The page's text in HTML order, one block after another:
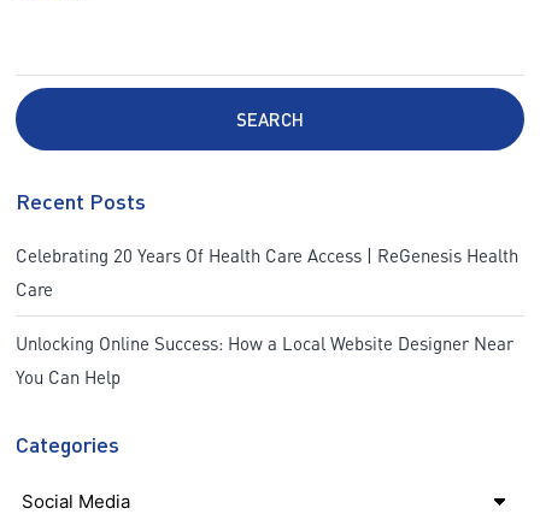
SEARCH
Recent Posts
Celebrating 20 Years Of Health Care Access | ReGenesis Health
Care
Unlocking Online Success: How a Local Website Designer Near
You Can Help
Categories